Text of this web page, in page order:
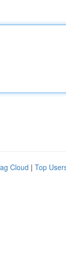
Cloud | Top